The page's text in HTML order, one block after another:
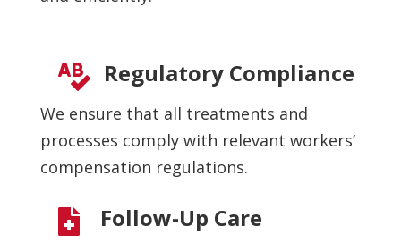
 Regulatory Compliance
We ensure that all treatments and
processes comply with relevant workers’
compensation regulations.
 Follow-Up Care